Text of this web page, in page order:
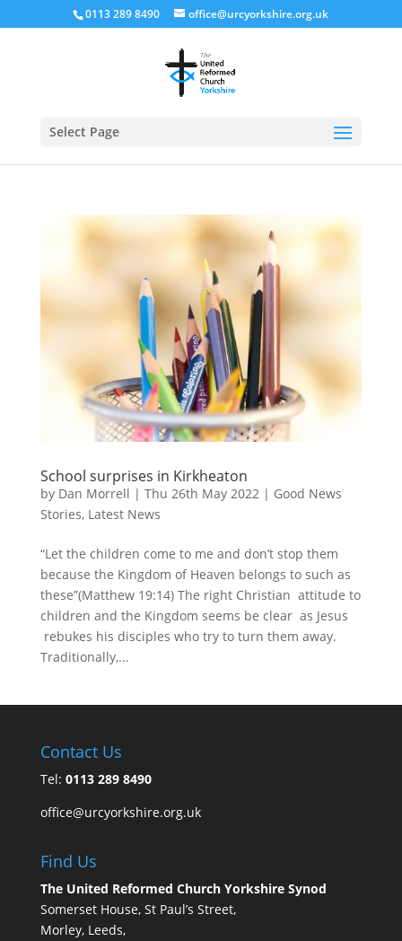
0113 289 8490 office@urcyorkshire.org.uk
Select Page
School surprises in Kirkheaton
by Dan Morrell | Thu 26th May 2022| Good News
Stories, Latest News
“Let the children come to me and don’t stop them
because the Kingdom of Heaven belongs to such as
these”(Matthew 19:14) The right Christian attitude to
children and the Kingdom seems be clear as Jesus
rebukes his disciples who try to turn them away.
Traditionally,...
Contact Us
Tel: 0113 289 8490
office@urcyorkshire.org.uk
Find Us
The United Reformed Church Yorkshire Synod
Somerset House, St Paul’s Street,
Morley, Leeds,